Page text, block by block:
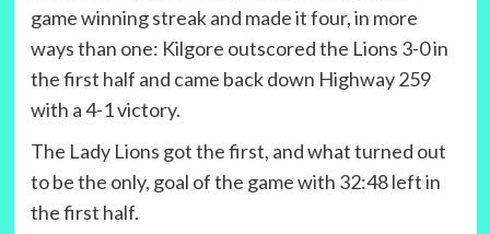
game winning streak and made it four, in more
ways than one: Kilgore outscored the Lions 3-0 in
the first half and came back down Highway 259
with a 4-1 victory.
The Lady Lions got the first, and what turned out
to be the only, goal of the game with 32:48 left in
the first half.